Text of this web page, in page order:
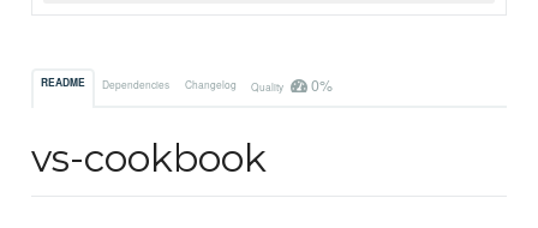
README Dependencies Changelog Quality 0%
vs-cookbook